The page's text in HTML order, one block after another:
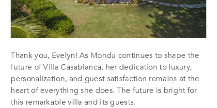
Thank you, Evelyn! As Mondu continues to shape the
future of Villa Casablanca, her dedication to luxury,
personalization, and guest satisfaction remains at the
heart of everything she does. The future is bright for
this remarkable villa and its guests.